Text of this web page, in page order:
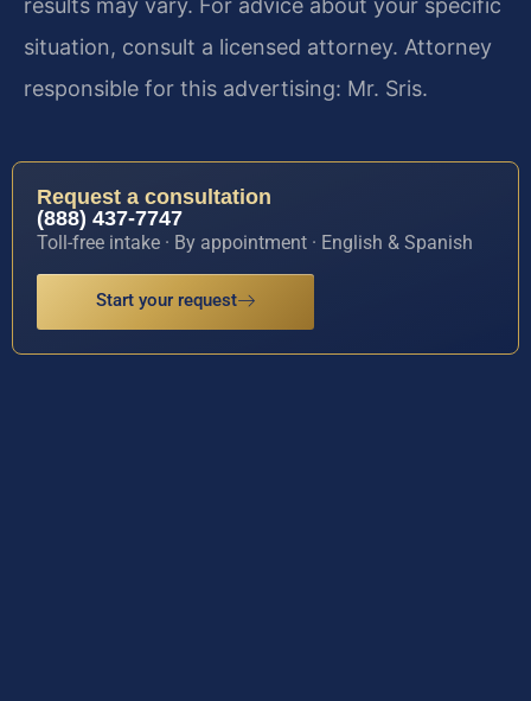
situation, consult a licensed attorney. Attorney
responsible for this advertising: Mr. Sris.
Request a consultation
(888) 437-7747
Toll-free intake · By appointment · English & Spanish
Start your request